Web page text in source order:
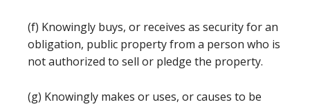
(f) Knowingly buys, or receives as security for an
obligation, public property from a person who is
not authorized to sell or pledge the property.
(g) Knowingly makes or uses, or causes to be